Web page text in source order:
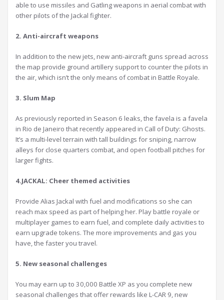
able to use missiles and Gatling weapons in aerial combat with
other pilots of the Jackal fighter.
2. Anti-aircraft weapons
In addition to the new jets, new anti-aircraft guns spread across
the map provide ground artillery support to counter the pilots in
the air, which isn’t the only means of combat in Battle Royale.
3. Slum Map
As previously reported in Season 6 leaks, the favela is a favela
in Rio de Janeiro that recently appeared in Call of Duty: Ghosts.
It’s a multi-level terrain with tall buildings for sniping, narrow
alleys for close quarters combat, and open football pitches for
larger fights.
4.JACKAL: Cheer themed activities
Provide Alias Jackal with fuel and modifications so she can
reach max speed as part of helping her. Play battle royale or
multiplayer games to earn fuel, and complete daily activities to
earn upgrade tokens. The more improvements and gas you
have, the faster you travel.
5. New seasonal challenges
You may earn up to 30,000 Battle XP as you complete new
seasonal challenges that offer rewards like L-CAR 9, new